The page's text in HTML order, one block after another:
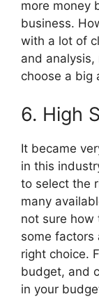
more money
business.
with a lot of
and
choose a big
6. High
It became
in this
to select the
many
not sure how
some factors
right choice.
budget, and
in your